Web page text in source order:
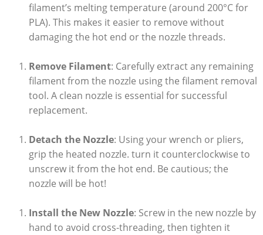
filament’s melting temperature (around 200°C for
PLA). This makes it easier to remove without
damaging the hot end or the nozzle threads.
Remove Filament: Carefully extract any remaining
filament from the nozzle using the filament removal
tool. A clean nozzle is essential for successful
replacement.
Detach the Nozzle: Using your wrench or pliers,
grip the heated nozzle. turn it counterclockwise to
unscrew it from the hot end. Be cautious; the
nozzle will be hot!
Install the New Nozzle: Screw in the new nozzle by
hand to avoid cross-threading, then tighten it